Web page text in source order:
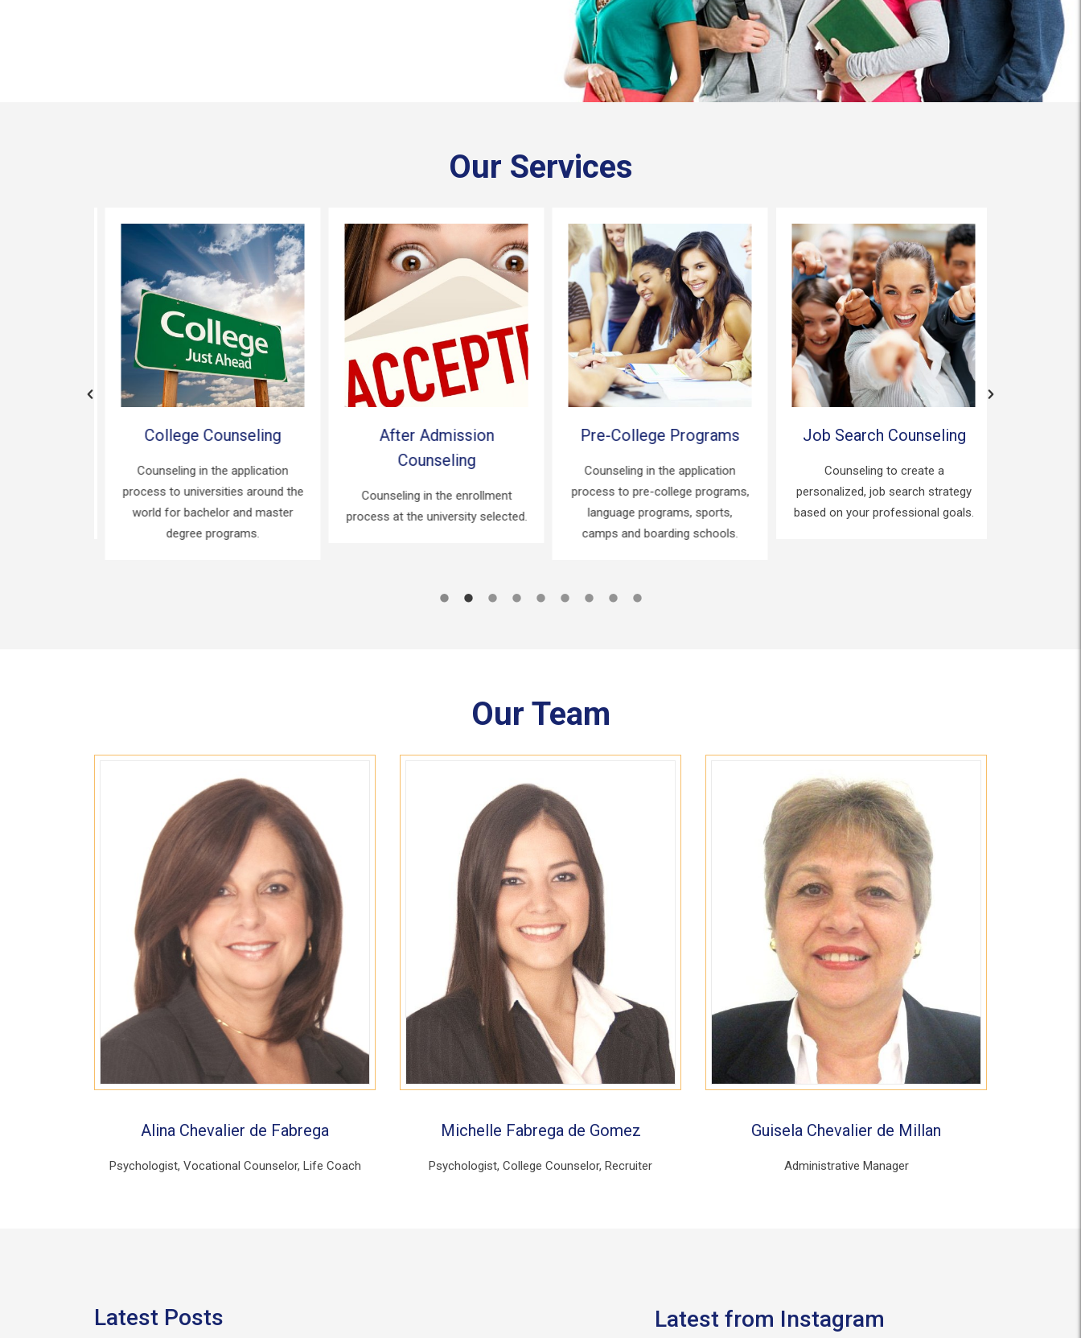
Our Services
College Counseling
Counseling in the application
process to universities around the
world for bachelor and master
degree programs.
After Admission
Counseling
Counseling in the enrollment
process at the university selected.
Pre-College Programs
Counseling in the application
process to pre-college programs,
language programs, sports,
camps and boarding schools.
Job Search Counseling
Counseling to create a
personalized, job search strategy
based on your professional goals.
Our Team
Alina Chevalier de Fabrega
Psychologist, Vocational Counselor, Life Coach
Michelle Fabrega de Gomez
Psychologist, College Counselor, Recruiter
Guisela Chevalier de Millan
Administrative Manager
Latest Posts Latest from Instagram